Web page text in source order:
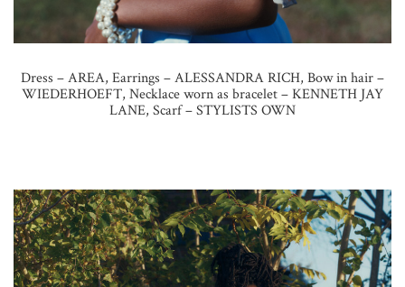
Dress – AREA, Earrings – ALESSANDRA RICH, Bow in hair –
WIEDERHOEFT, Necklace worn as bracelet – KENNETH JAY
LANE, Scarf – STYLISTS OWN